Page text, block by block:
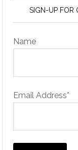
SIGN-UP FOR
Name
Email Address*